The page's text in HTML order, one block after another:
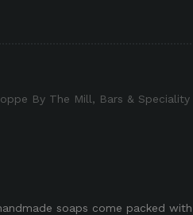
soaps come packed